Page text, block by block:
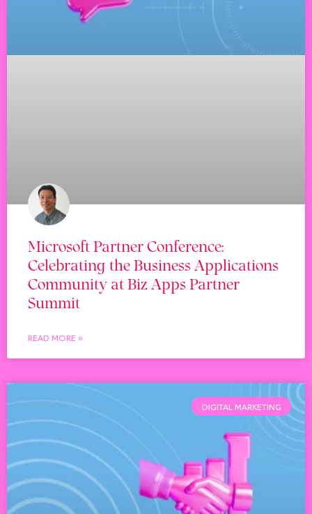
Microsoft Partner Conference:
Celebrating the Business Applications
Community at Biz Apps Partner
Summit
READ MORE »
DIGITAL MARKETING